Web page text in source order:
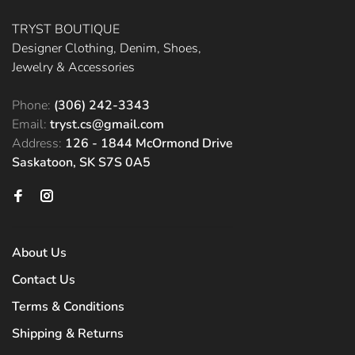
TRYST BOUTIQUE
Designer Clothing, Denim, Shoes,
Jewelry & Accessories
Phone: (306) 242-3343
Email: tryst.cs@gmail.com
Address: 126 - 1844 McOrmond Drive
Saskatoon, SK S7S 0A5
About Us
Contact Us
Terms & Conditions
Shipping & Returns